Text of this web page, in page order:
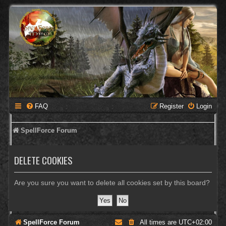
FAQ Login
Register
SpellForce Forum
DELETE COOKIES
Are you sure you want to delete all cookies set by this board?
SpellForce Forum All times are UTC+02:00